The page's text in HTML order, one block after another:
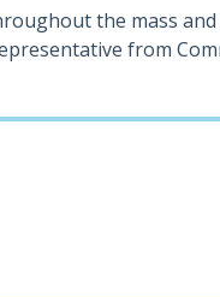
the mass and
from